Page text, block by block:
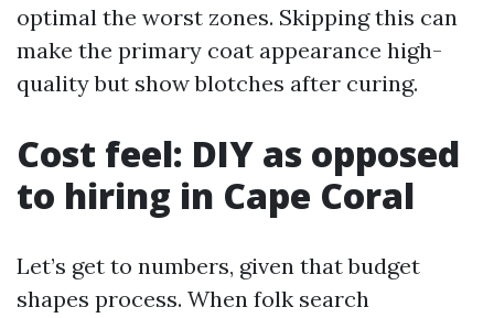
optimal the worst zones. Skipping this can
make the primary coat appearance high-
quality but show blotches after curing.
Cost feel: DIY as opposed
to hiring in Cape Coral
Let’s get to numbers, given that budget
shapes process. When folk search